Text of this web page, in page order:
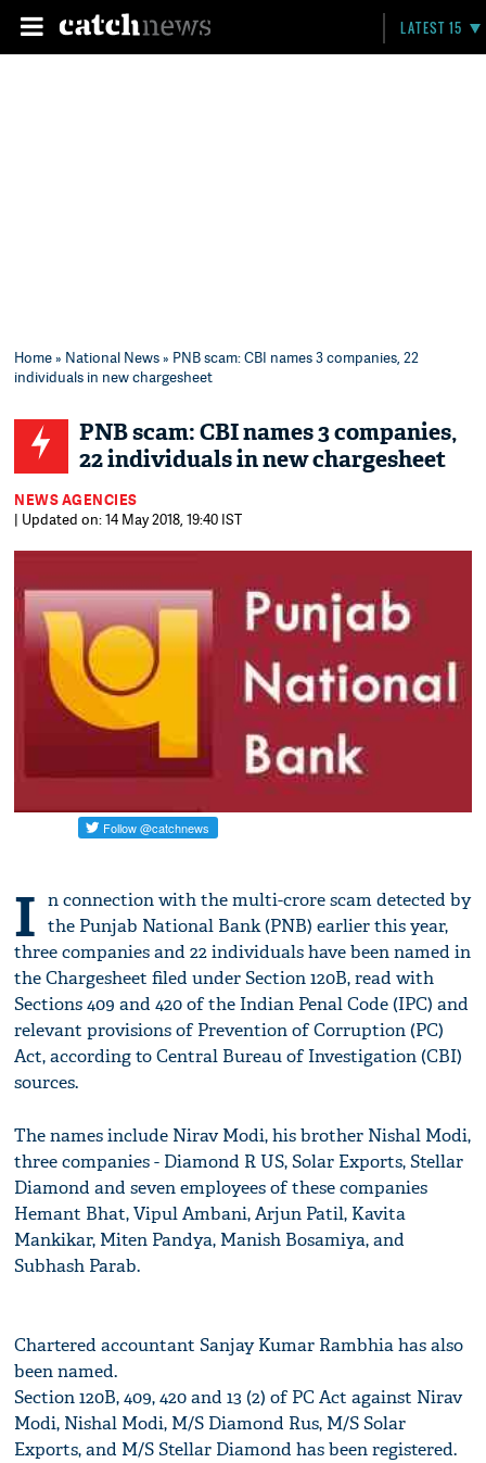
LATEST 15
Home» National News» PNB scam: CBI names 3 companies, 22
individuals in new chargesheet
PNB scam: CBI names 3 companies,
22 individuals in new chargesheet
NEWS AGENCIES
| Updated on: 14 May 2018, 19:40 IST
I n connection with the multi-crore scam detected by
the Punjab National Bank (PNB) earlier this year,
three companies and 22 individuals have been named in
the Chargesheet filed under Section 120B, read with
Sections 409 and 420 of the Indian Penal Code (IPC) and
relevant provisions of Prevention of Corruption (PC)
Act, according to Central Bureau of Investigation (CBI)
sources.
The names include Nirav Modi, his brother Nishal Modi,
three companies - Diamond R US, Solar Exports, Stellar
Diamond and seven employees of these companies
Hemant Bhat, Vipul Ambani, Arjun Patil, Kavita
Mankikar, Miten Pandya, Manish Bosamiya, and
Subhash Parab.
Chartered accountant Sanjay Kumar Rambhia has also
been named.
Section 120B, 409, 420 and 13 (2) of PC Act against Nirav
Modi, Nishal Modi, M/S Diamond Rus, M/S Solar
Exports, and M/S Stellar Diamond has been registered.